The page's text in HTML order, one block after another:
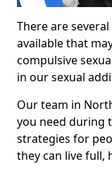
There are
available that
compulsive
in our sexual
Our team in
you need during
strategies for
they can live full,